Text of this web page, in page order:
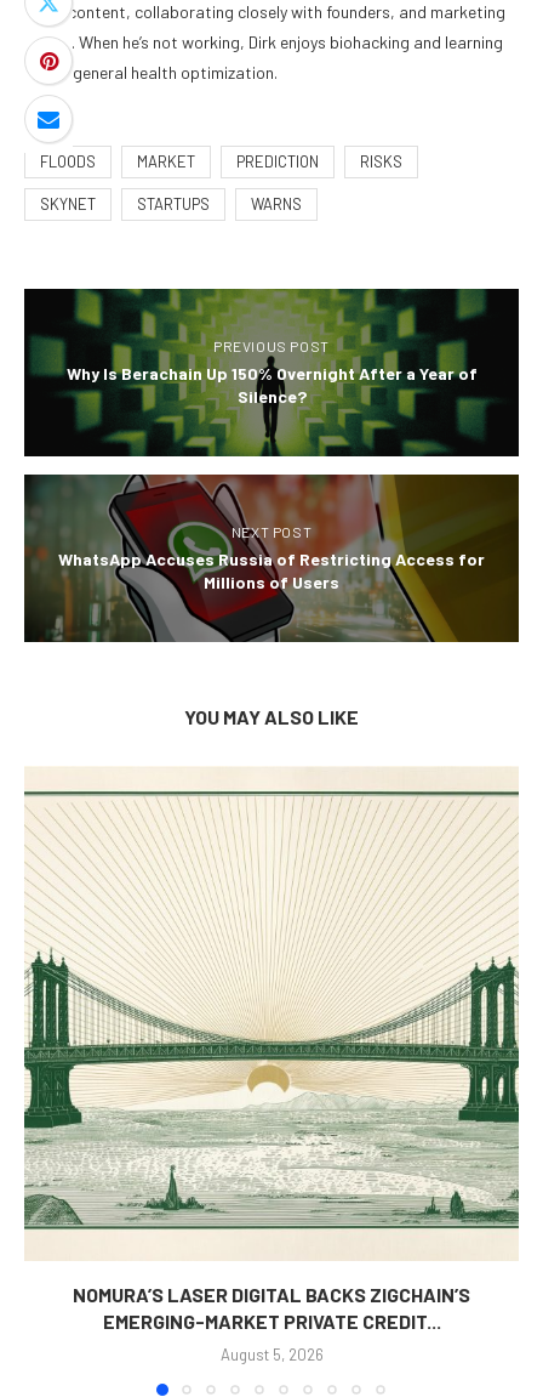
Web3 content, collaborating closely with founders, and marketing
teams. When he’s not working, Dirk enjoys biohacking and learning
about general health optimization.
FLOODS MARKET PREDICTION RISKS
SKYNET STARTUPS WARNS
PREVIOUS POST
Why Is Berachain Up 150% Overnight After a Year of
Silence?
NEXT POST
WhatsApp Accuses Russia of Restricting Access for
Millions of Users
YOU MAY ALSO LIKE
NOMURA’S LASER DIGITAL BACKS ZIGCHAIN’S
EMERGING-MARKET PRIVATE CREDIT...
August 5, 2026